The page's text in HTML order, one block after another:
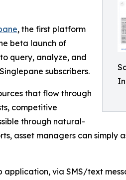
, the first platform
beta launch of
query, analyze, and
subscribers.
that flow through
competitive
through natural-
asset managers can simply
via SMS/text